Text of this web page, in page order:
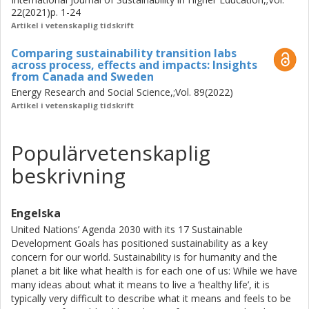
be addressed to make efforts of navigating sustainability
transformations in practice meaningful and impactful; (2)
transformational sustainability ambitions, Challenge Lab,
whose curriculum design has been further conceptualised
and mechanisms of learning empirically investigated. The
curriculum design and associated mechanisms of learning
may support the design, development, evaluation and
space for students to engage with complex sustainability
challenges in their authentic societal context in open-
ended processes together with societal actors, and; (3) an
exploration of the necessity and potential value of
comparing processes, effects and impacts from
transformative, transdisciplinary and reflexive governance
initiatives across contexts to better establish what works,
for whom and why. Such knowledge moves beyond
cumulation of knowledge on the particular methods and
tools deployed in cases, into underlying features and
mechanisms on which knowledge may be cumulated,
22(2021)p. 1-24
Artikel i vetenskaplig tidskrift
Comparing sustainability transition labs
across process, effects and impacts: Insights
from Canada and Sweden
Energy Research and Social Science,;Vol. 89(2022)
Artikel i vetenskaplig tidskrift
Populärvetenskaplig
beskrivning
Engelska
United Nations’ Agenda 2030 with its 17 Sustainable
Development Goals has positioned sustainability as a key
concern for our world. Sustainability is for humanity and the
planet a bit like what health is for each one of us: While we have
many ideas about what it means to live a ‘healthy life’, it is
typically very difficult to describe what it means and feels to be